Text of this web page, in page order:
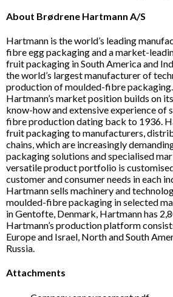
About Brødrene Hartmann A/S
Hartmann is the world’s leading
fibre egg packaging and a market-
fruit packaging in South America and
the world’s largest manufacturer of
production of moulded-fibre packaging.
Hartmann’s market position builds on
know-how and extensive experience of
fibre production dating back to 1936.
fruit packaging to manufacturers,
chains, which are increasingly
packaging solutions and specialised
versatile product portfolio is
customer and consumer needs in each
Hartmann sells machinery and
moulded-fibre packaging in selected
in Gentofte, Denmark, Hartmann has
Hartmann’s production platform
Europe and Israel, North and South
Russia.
Attachments